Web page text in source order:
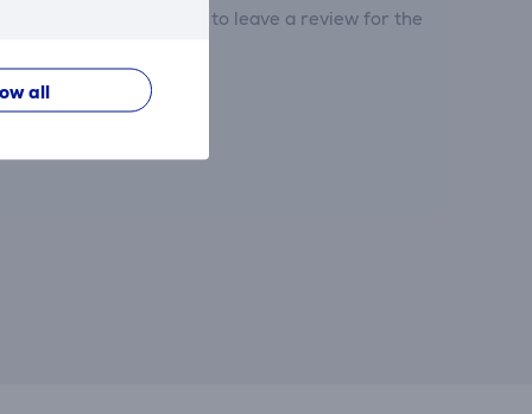
all
and be the first to leave a review for the